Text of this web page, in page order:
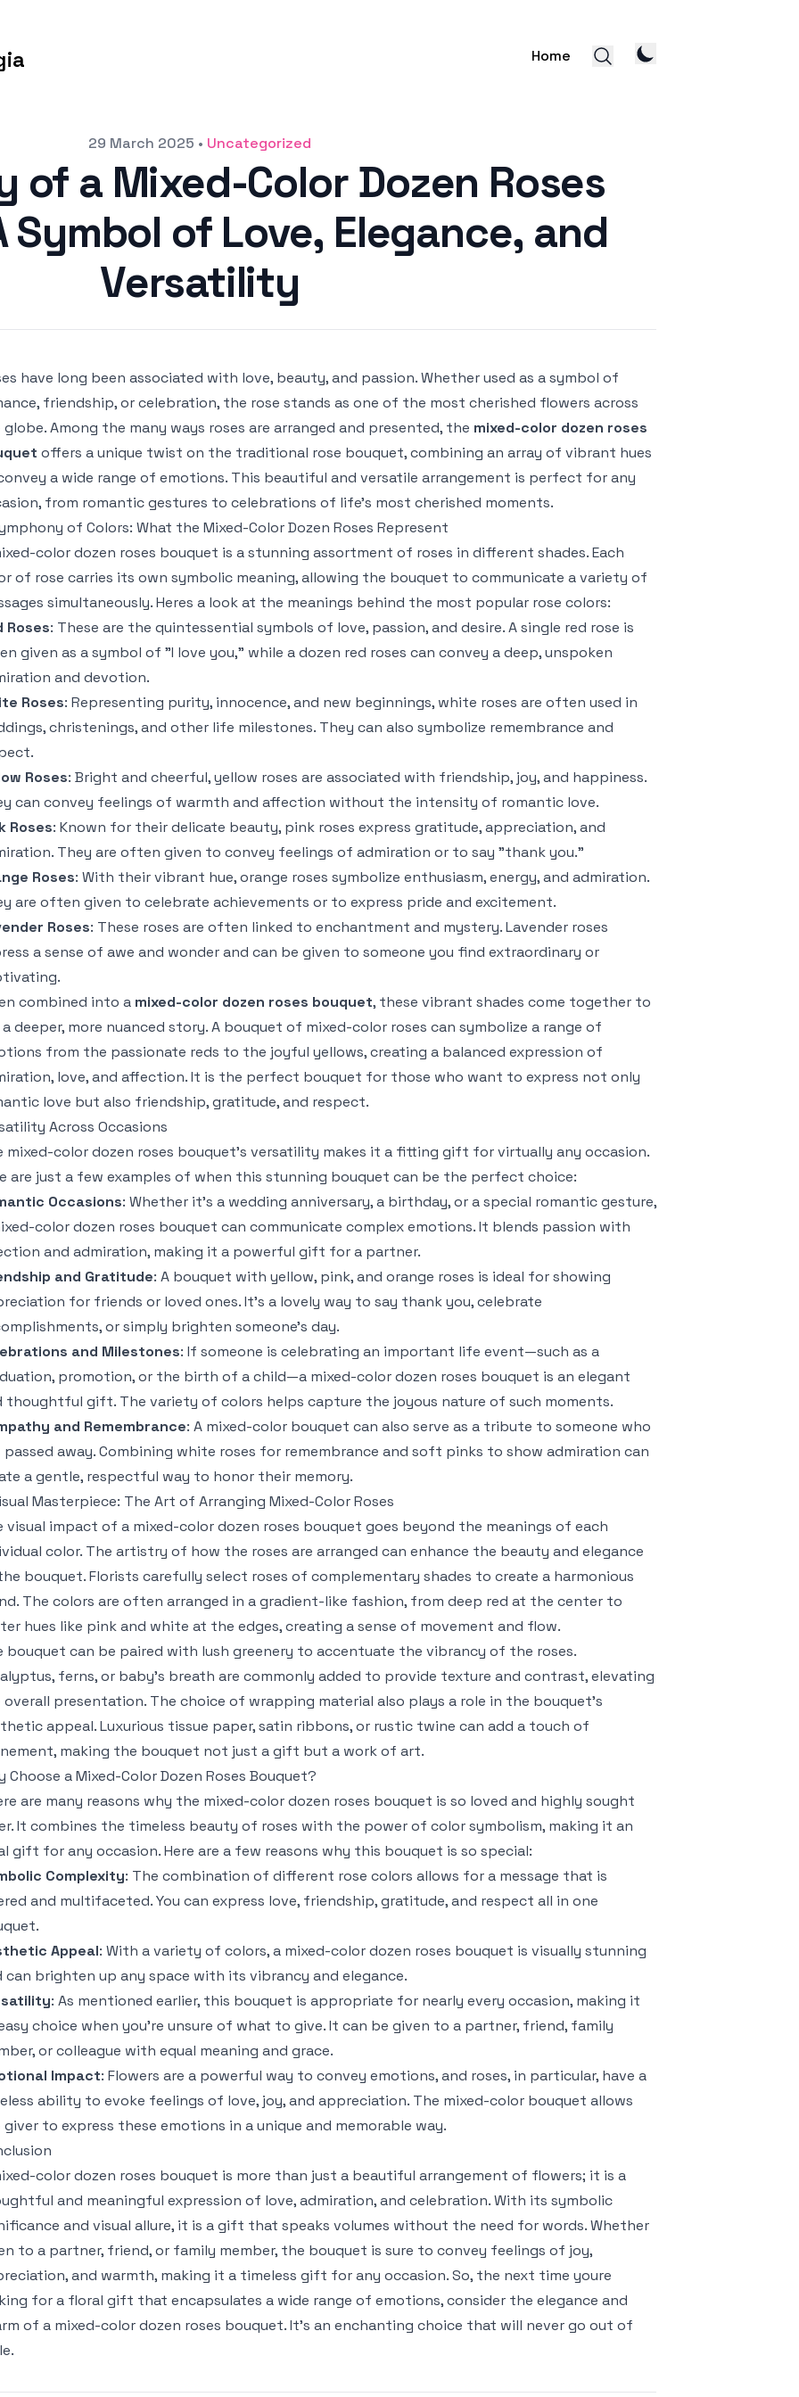
Home
29 March 2025 • Uncategorized
of a Mixed-Color Dozen Roses
of Love, Elegance, and
Versatility
have long been associated with love, beauty, and passion. Whether used as a symbol of
friendship, or celebration, the rose stands as one of the most cherished flowers across
Among the many ways roses are arranged and presented, the mixed-color dozen roses
offers a unique twist on the traditional rose bouquet, combining an array of vibrant hues
a wide range of emotions. This beautiful and versatile arrangement is perfect for any
from romantic gestures to celebrations of life’s most cherished moments.
of Colors: What the Mixed-Color Dozen Roses Represent
color dozen roses bouquet is a stunning assortment of roses in different shades. Each
of rose carries its own symbolic meaning, allowing the bouquet to communicate a variety of
simultaneously. Heres a look at the meanings behind the most popular rose colors:
Roses: These are the quintessential symbols of love, passion, and desire. A single red rose is
given as a symbol of "I love you," while a dozen red roses can convey a deep, unspoken
and devotion.
Roses: Representing purity, innocence, and new beginnings, white roses are often used in
christenings, and other life milestones. They can also symbolize remembrance and
Roses: Bright and cheerful, yellow roses are associated with friendship, joy, and happiness.
can convey feelings of warmth and affection without the intensity of romantic love.
Roses: Known for their delicate beauty, pink roses express gratitude, appreciation, and
They are often given to convey feelings of admiration or to say "thank you."
Roses: With their vibrant hue, orange roses symbolize enthusiasm, energy, and admiration.
are often given to celebrate achievements or to express pride and excitement.
Roses: These roses are often linked to enchantment and mystery. Lavender roses
a sense of awe and wonder and can be given to someone you find extraordinary or
combined into a mixed-color dozen roses bouquet, these vibrant shades come together to
deeper, more nuanced story. A bouquet of mixed-color roses can symbolize a range of
from the passionate reds to the joyful yellows, creating a balanced expression of
love, and affection. It is the perfect bouquet for those who want to express not only
love but also friendship, gratitude, and respect.
Across Occasions
mixed-color dozen roses bouquet’s versatility makes it a fitting gift for virtually any occasion.
are just a few examples of when this stunning bouquet can be the perfect choice:
Occasions: Whether it’s a wedding anniversary, a birthday, or a special romantic gesture,
color dozen roses bouquet can communicate complex emotions. It blends passion with
and admiration, making it a powerful gift for a partner.
and Gratitude: A bouquet with yellow, pink, and orange roses is ideal for showing
for friends or loved ones. It’s a lovely way to say thank you, celebrate
or simply brighten someone’s day.
and Milestones: If someone is celebrating an important life event—such as a
promotion, or the birth of a child—a mixed-color dozen roses bouquet is an elegant
thoughtful gift. The variety of colors helps capture the joyous nature of such moments.
and Remembrance: A mixed-color bouquet can also serve as a tribute to someone who
passed away. Combining white roses for remembrance and soft pinks to show admiration can
a gentle, respectful way to honor their memory.
Masterpiece: The Art of Arranging Mixed-Color Roses
visual impact of a mixed-color dozen roses bouquet goes beyond the meanings of each
color. The artistry of how the roses are arranged can enhance the beauty and elegance
bouquet. Florists carefully select roses of complementary shades to create a harmonious
The colors are often arranged in a gradient-like fashion, from deep red at the center to
hues like pink and white at the edges, creating a sense of movement and flow.
bouquet can be paired with lush greenery to accentuate the vibrancy of the roses.
ferns, or baby’s breath are commonly added to provide texture and contrast, elevating
presentation. The choice of wrapping material also plays a role in the bouquet’s
appeal. Luxurious tissue paper, satin ribbons, or rustic twine can add a touch of
making the bouquet not just a gift but a work of art.
Choose a Mixed-Color Dozen Roses Bouquet?
are many reasons why the mixed-color dozen roses bouquet is so loved and highly sought
It combines the timeless beauty of roses with the power of color symbolism, making it an
gift for any occasion. Here are a few reasons why this bouquet is so special:
Complexity: The combination of different rose colors allows for a message that is
and multifaceted. You can express love, friendship, gratitude, and respect all in one
Appeal: With a variety of colors, a mixed-color dozen roses bouquet is visually stunning
can brighten up any space with its vibrancy and elegance.
: As mentioned earlier, this bouquet is appropriate for nearly every occasion, making it
choice when you’re unsure of what to give. It can be given to a partner, friend, family
or colleague with equal meaning and grace.
Impact: Flowers are a powerful way to convey emotions, and roses, in particular, have a
ability to evoke feelings of love, joy, and appreciation. The mixed-color bouquet allows
to express these emotions in a unique and memorable way.
color dozen roses bouquet is more than just a beautiful arrangement of flowers; it is a
and meaningful expression of love, admiration, and celebration. With its symbolic
and visual allure, it is a gift that speaks volumes without the need for words. Whether
to a partner, friend, or family member, the bouquet is sure to convey feelings of joy,
and warmth, making it a timeless gift for any occasion. So, the next time youre
for a floral gift that encapsulates a wide range of emotions, consider the elegance and
of a mixed-color dozen roses bouquet. It’s an enchanting choice that will never go out of